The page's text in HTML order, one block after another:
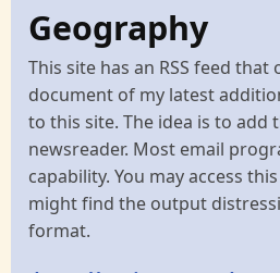
Geography
This site has an RSS feed that
document of my latest
to this site. The idea is to add
newsreader. Most email
capability. You may access
might find the output
format.